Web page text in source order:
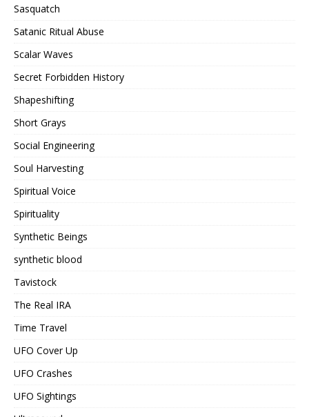
Sasquatch
Satanic Ritual Abuse
Scalar Waves
Secret Forbidden History
Shapeshifting
Short Grays
Social Engineering
Soul Harvesting
Spiritual Voice
Spirituality
Synthetic Beings
synthetic blood
Tavistock
The Real IRA
Time Travel
UFO Cover Up
UFO Crashes
UFO Sightings